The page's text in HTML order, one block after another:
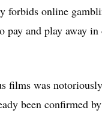
online
and play away in
was
been confirmed